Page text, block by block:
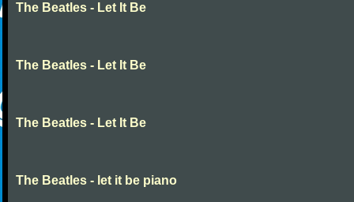
The Beatles - Let It Be
The Beatles - Let It Be
The Beatles - Let It Be
The Beatles - let it be piano